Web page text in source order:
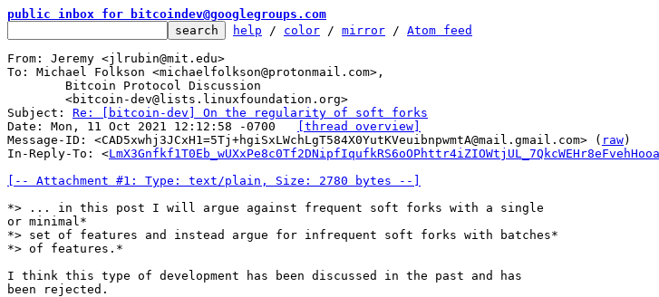
public inbox for bitcoindev@googlegroups.com
help / color / mirror / Atom feed
From: Jeremy <jlrubin@mit.edu>
To: Michael Folkson <michaelfolkson@protonmail.com>,
Subject: Re: [bitcoin-dev] On the regularity of soft forks
[thread overview]
Message-ID: <CAD5xwhj3JCxH1=5Tj+hgiSxLWchLgT584X0YutKVeuibnpwmtA@mail.gmail.com> ( raw)
In-Reply-To: <
[-- Attachment #1: Type: text/plain, Size: 2780 bytes --]
*> ... in this post I will argue against frequent soft forks with a single
or minimal*
*> set of features and instead argue for infrequent soft forks with batches*
*> of features.*
I think this type of development has been discussed in the past and has
been rejected.